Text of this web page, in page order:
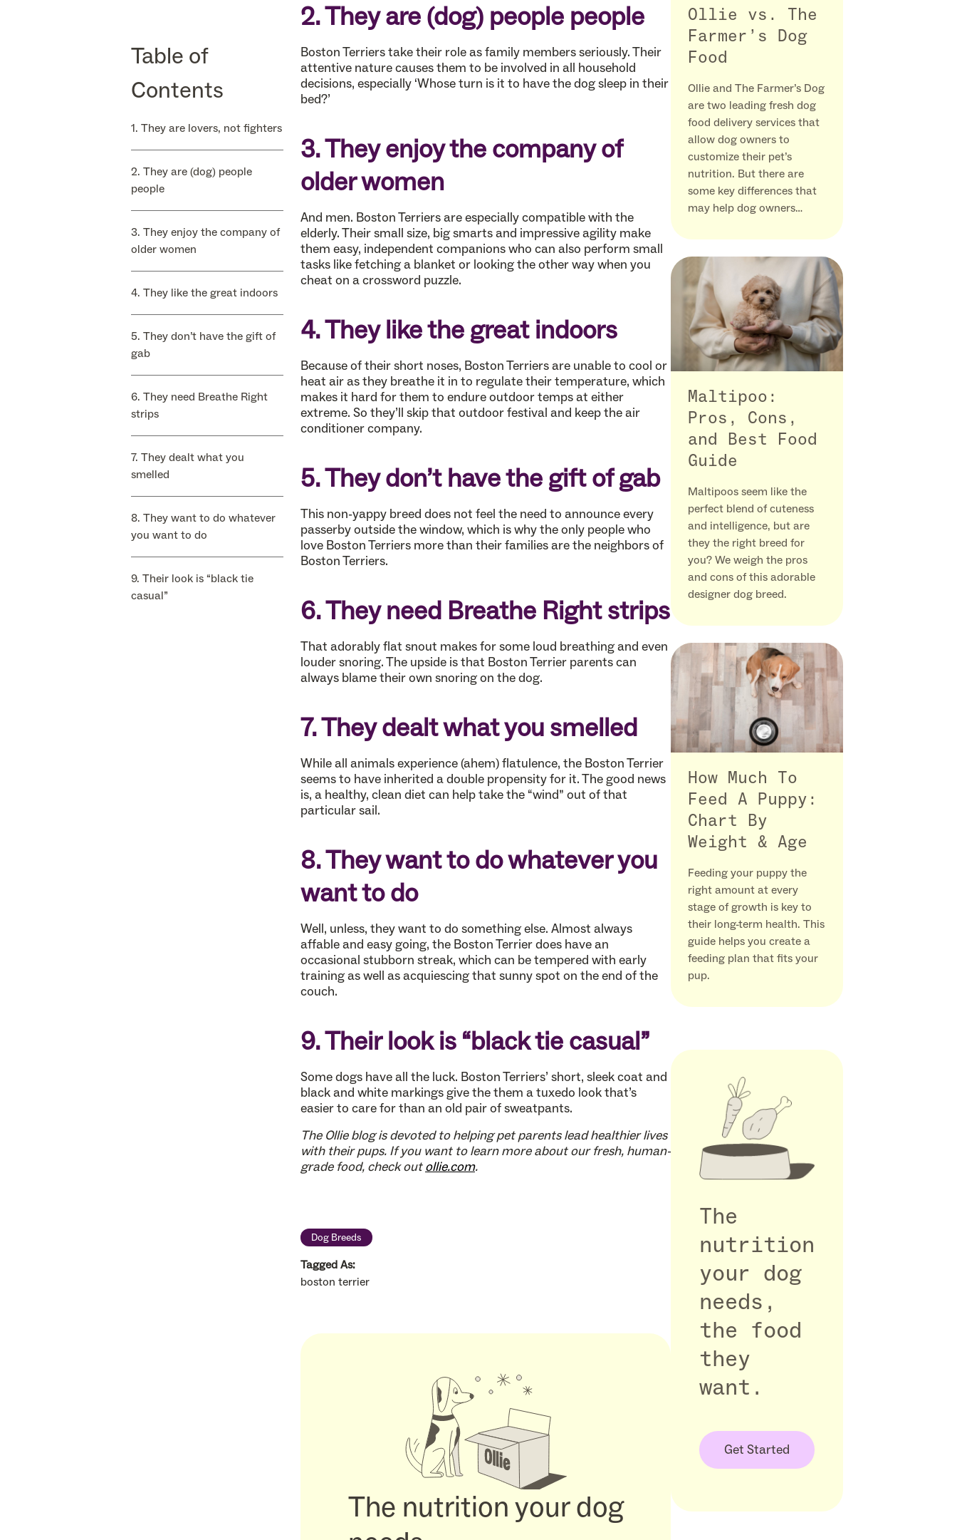
Table of
Contents
1. They are lovers, not fighters
2. They are (dog) people
people
3. They enjoy the company of
older women
4. They like the great indoors
5. They don’t have the gift of
gab
6. They need Breathe Right
strips
7. They dealt what you
smelled
8. They want to do whatever
you want to do
9. Their look is “black tie
casual”
2. They are (dog) people people
Boston Terriers take their role as family members seriously. Their
attentive nature causes them to be involved in all household
decisions, especially ‘Whose turn is it to have the dog sleep in their
bed?’
3. They enjoy the company of
older women
And men. Boston Terriers are especially compatible with the
elderly. Their small size, big smarts and impressive agility make
them easy, independent companions who can also perform small
tasks like fetching a blanket or looking the other way when you
cheat on a crossword puzzle.
4. They like the great indoors
Because of their short noses, Boston Terriers are unable to cool or
heat air as they breathe it in to regulate their temperature, which
makes it hard for them to endure outdoor temps at either
extreme. So they’ll skip that outdoor festival and keep the air
conditioner company.
5. They don’t have the gift of gab
This non-yappy breed does not feel the need to announce every
passerby outside the window, which is why the only people who
love Boston Terriers more than their families are the neighbors of
Boston Terriers.
6. They need Breathe Right strips
That adorably flat snout makes for some loud breathing and even
louder snoring. The upside is that Boston Terrier parents can
always blame their own snoring on the dog.
7. They dealt what you smelled
While all animals experience (ahem) flatulence, the Boston Terrier
seems to have inherited a double propensity for it. The good news
is, a healthy, clean diet can help take the “wind” out of that
particular sail.
8. They want to do whatever you
want to do
Well, unless, they want to do something else. Almost always
affable and easy going, the Boston Terrier does have an
occasional stubborn streak, which can be tempered with early
training as well as acquiescing that sunny spot on the end of the
couch.
9. Their look is “black tie casual”
Some dogs have all the luck. Boston Terriers’ short, sleek coat and
black and white markings give the them a tuxedo look that’s
easier to care for than an old pair of sweatpants.
The Ollie blog is devoted to helping pet parents lead healthier lives
with their pups. If you want to learn more about our fresh, human-
grade food, check outollie.com.
Dog Breeds
Tagged As:
boston terrier
The nutrition your dog
Ollie vs. The
Farmer’s Dog
Food
Ollie and The Farmer’s Dog
are two leading fresh dog
food delivery services that
allow dog owners to
customize their pet’s
nutrition. But there are
some key differences that
may help dog owners…
Maltipoo:
Pros, Cons,
and Best Food
Guide
Maltipoos seem like the
perfect blend of cuteness
and intelligence, but are
they the right breed for
you? We weigh the pros
and cons of this adorable
designer dog breed.
How Much To
Feed A Puppy:
Chart By
Weight & Age
Feeding your puppy the
right amount at every
stage of growth is key to
their long-term health. This
guide helps you create a
feeding plan that fits your
pup.
The
nutrition
your dog
needs,
the food
they
want.
Get Started